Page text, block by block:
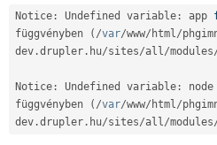
Notice : Undefined variable : app
függvényben
( /var/www/ html/
dev .drupler . hu/sites/all/modules
Notice : Undefined variable : node
függvényben
( /var/www/ html/
dev .drupler . hu/sites/all/modules